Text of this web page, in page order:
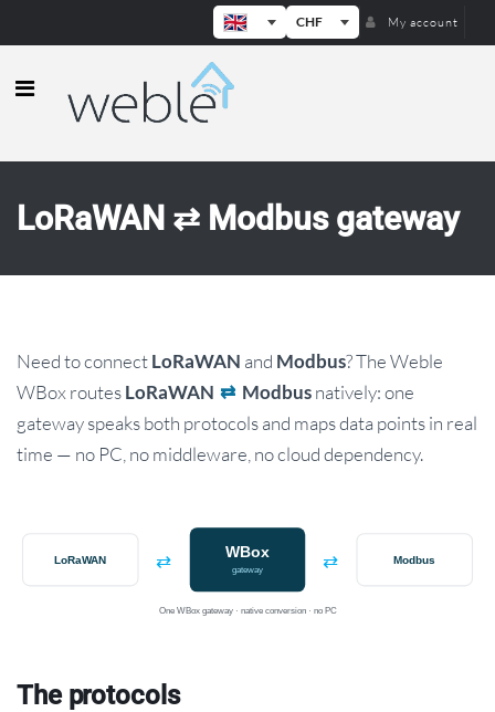
CHF My account
Weble — Industrial IoT gateways &
LoRaWAN ⇄ Modbus gateway
Need to connect LoRaWAN and Modbus? The Weble
WBox routes LoRaWAN ⇄ Modbusnatively: one
gateway speaks both protocols and maps data points in real
time — no PC, no middleware, no cloud dependency.
LoRaWAN ⇄ WBox
gateway ⇄ Modbus
One WBox gateway · native conversion · no PC
The protocols